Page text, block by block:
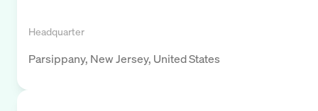
Headquarter
Parsippany, New Jersey, United States